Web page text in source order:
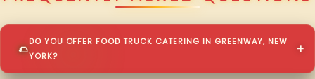
DO YOU OFFER FOOD TRUCK CATERING IN GREENWAY, NEW
YORK?